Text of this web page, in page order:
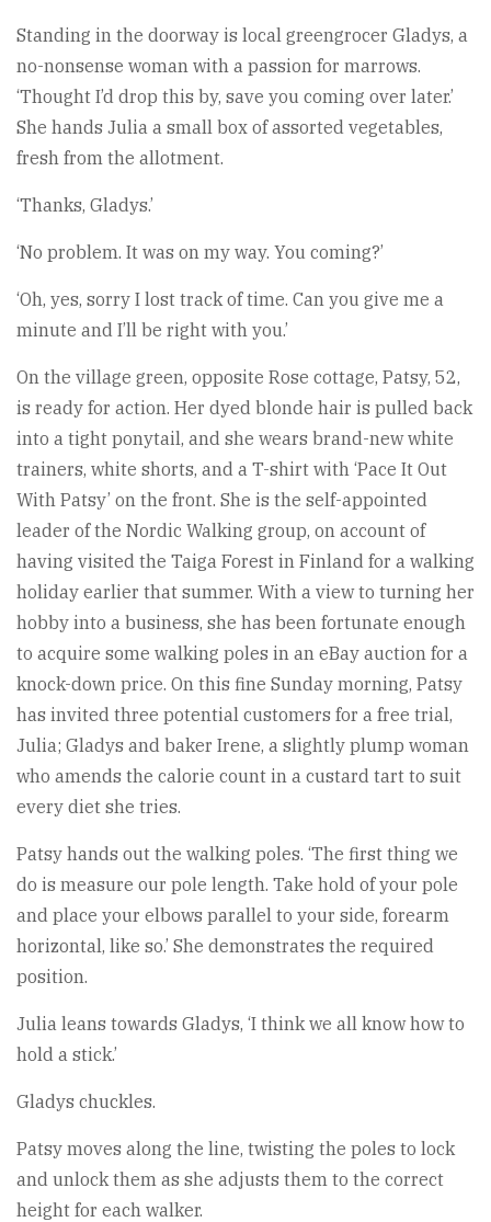
Standing in the doorway is local greengrocer Gladys, a
no-nonsense woman with a passion for marrows.
‘Thought I’d drop this by, save you coming over later.’
She hands Julia a small box of assorted vegetables,
fresh from the allotment.
‘Thanks, Gladys.’
‘No problem. It was on my way. You coming?’
‘Oh, yes, sorry I lost track of time. Can you give me a
minute and I’ll be right with you.’
On the village green, opposite Rose cottage, Patsy, 52,
is ready for action. Her dyed blonde hair is pulled back
into a tight ponytail, and she wears brand-new white
trainers, white shorts, and a T-shirt with ‘Pace It Out
With Patsy’ on the front. She is the self-appointed
leader of the Nordic Walking group, on account of
having visited the Taiga Forest in Finland for a walking
holiday earlier that summer. With a view to turning her
hobby into a business, she has been fortunate enough
to acquire some walking poles in an eBay auction for a
knock-down price. On this fine Sunday morning, Patsy
has invited three potential customers for a free trial,
Julia; Gladys and baker Irene, a slightly plump woman
who amends the calorie count in a custard tart to suit
every diet she tries.
Patsy hands out the walking poles. ‘The first thing we
do is measure our pole length. Take hold of your pole
and place your elbows parallel to your side, forearm
horizontal, like so.’ She demonstrates the required
position.
Julia leans towards Gladys, ‘I think we all know how to
hold a stick.’
Gladys chuckles.
Patsy moves along the line, twisting the poles to lock
and unlock them as she adjusts them to the correct
height for each walker.